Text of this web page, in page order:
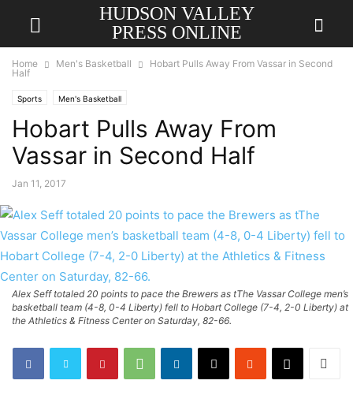
HUDSON VALLEY
PRESS ONLINE
Home Men's Basketball
Hobart Pulls Away From Vassar in Second
Half
Sports Men's Basketball
Hobart Pulls Away From
Vassar in Second Half
Jan 11, 2017
Alex Seff totaled 20 points to pace the Brewers as tThe Vassar College men’s
basketball team (4-8, 0-4 Liberty) fell to Hobart College (7-4, 2-0 Liberty) at
the Athletics & Fitness Center on Saturday, 82-66.